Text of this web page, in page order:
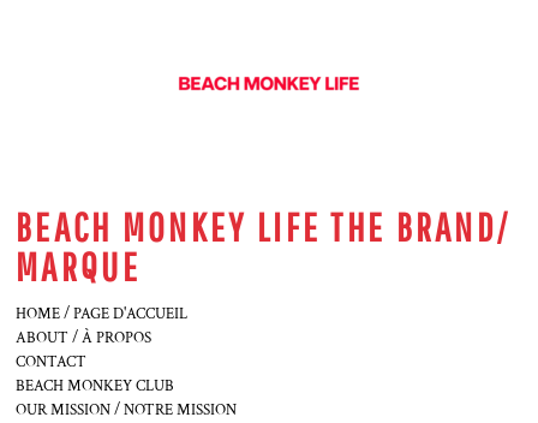
BEACH MONKEY LIFE THE BRAND/
MARQUE
HOME / PAGE D'ACCUEIL
ABOUT / À PROPOS
CONTACT
BEACH MONKEY CLUB
OUR MISSION / NOTRE MISSION